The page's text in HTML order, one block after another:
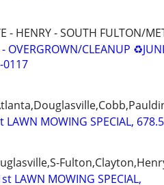
- HENRY - SOUTH FULTON/
OVERGROWN/CLEANUP
0117
LAWN MOWING SPECIAL,
LAWN MOWING SPECIAL,